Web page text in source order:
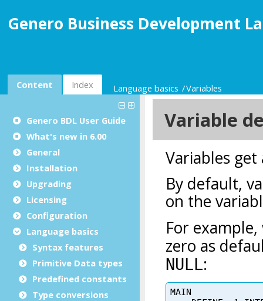
Genero Business Development
Content Index Language basics Variables
Genero BDL User Guide
What's new in 6.00
General
Installation
Upgrading
Licensing
Configuration
Language basics
Syntax features
Primitive Data types
Predefined constants
Type conversions